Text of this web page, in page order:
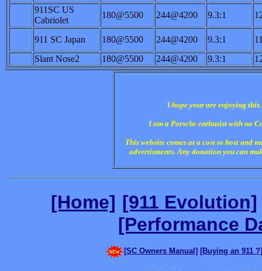
911SC US
Cabriolet
180@5500 244@4200 9.3:1
911 SC Japan 180@5500 244@4200 9.3:1
Slant Nose2
180@5500 244@4200 9.3:1
I hope your are enjoying
I am a Porsche enthusist with no
This website comes at a cost to host and
advertisments. Any donation you can
[Home] [911 Evolution]
[Performance
[SC Owners Manual] [Buying an 911 ?]